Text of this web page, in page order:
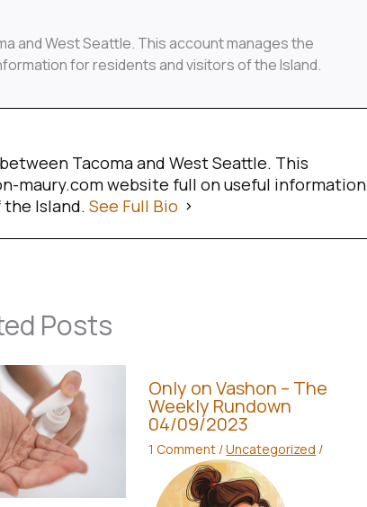
and West Seattle. This account manages the
for residents and visitors of the Island.
Tacoma and West Seattle. This
maury.com website full on useful information
Island. See Full Bio
Posts
Only on Vashon – The
Weekly Rundown
04/09/2023
1 Comment /Uncategorized /